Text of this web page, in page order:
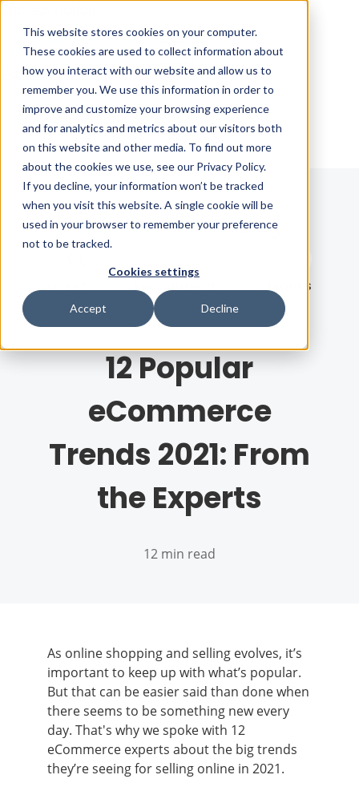
This website stores cookies on your computer.
These cookies are used to collect information about
how you interact with our website and allow us to
remember you. We use this information in order to
improve and customize your browsing experience
and for analytics and metrics about our visitors both
on this website and other media. To find out more
about the cookies we use, see our Privacy Policy.
If you decline, your information won’t be tracked
when you visit this website. A single cookie will be
used in your browser to remember your preference
not to be tracked.
Cookies settings
Accept Decline
Sign inSee pricing
Blog
Search term
LATEST RECOMMENDED EBOOKS
12 Popular
eCommerce
Trends 2021: From
the Experts
12 min read
As online shopping and selling evolves, it’s
important to keep up with what’s popular.
But that can be easier said than done when
there seems to be something new every
day. That's why we spoke with 12
eCommerce experts about the big trends
they’re seeing for selling online in 2021.